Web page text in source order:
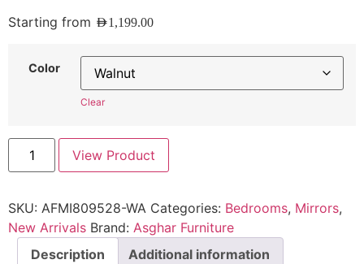
Starting from AED1,199.00
Color
Clear
View Product
SKU: AFMI809528-WA Categories: Bedrooms, Mirrors,
New Arrivals Brand: Asghar Furniture
Description
Additional information